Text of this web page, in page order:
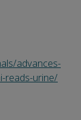
advances-
reads-urine/